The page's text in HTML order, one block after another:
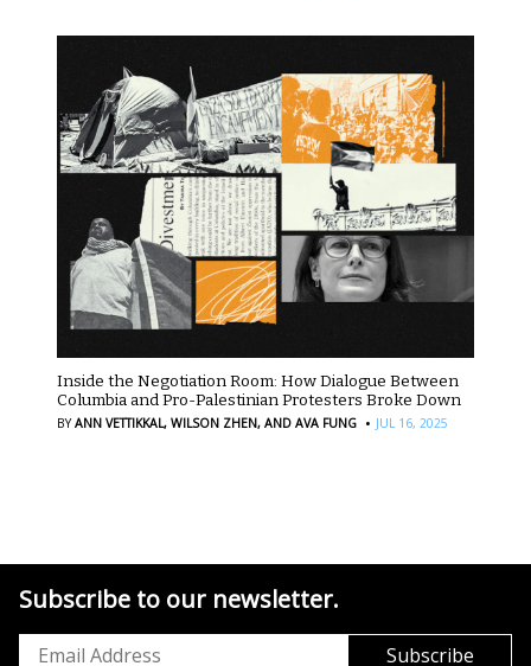
Inside the Negotiation Room: How Dialogue Between
Columbia and Pro-Palestinian Protesters Broke Down
BYANN VETTIKKAL, WILSON ZHEN, AND AVA FUNG · JUL 16, 2025
Subscribe to our newsletter.